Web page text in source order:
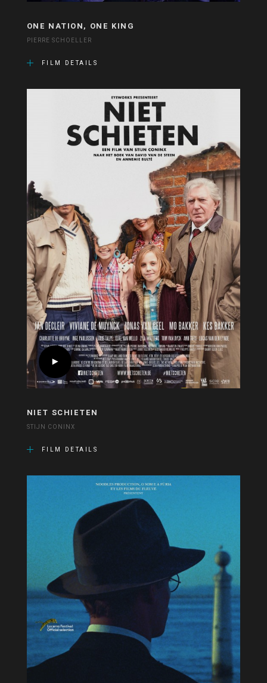
ONE NATION, ONE KING
PIERRE SCHOELLER
FILM DETAILS
NIET SCHIETEN
STIJN CONINX
FILM DETAILS